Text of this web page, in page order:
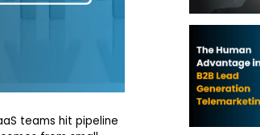
teams hit pipeline